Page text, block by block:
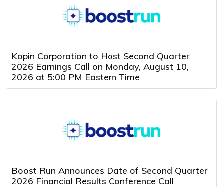
Kopin Corporation to Host Second Quarter
2026 Earnings Call on Monday, August 10,
2026 at 5:00 PM Eastern Time
Boost Run Announces Date of Second Quarter
2026 Financial Results Conference Call